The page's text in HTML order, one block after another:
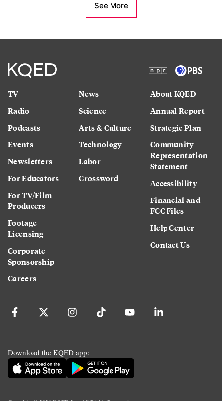
See More
TV
Radio
Podcasts
Events
Newsletters
For Educators
For TV/Film
Producers
Footage
Licensing
Corporate
Sponsorship
Careers
News
Science
Arts & Culture
Technology
Labor
Crossword
About KQED
Annual Report
Strategic Plan
Community
Representation
Statement
Accessibility
Financial and
FCC Files
Help Center
Contact Us
Download the KQED app: